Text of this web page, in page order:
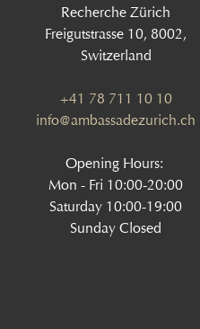
Recherche Zürich
Freigutstrasse 10, 8002,
Switzerland
+41 78 711 10 10
info@ambassadezurich.ch
Opening Hours:
Mon - Fri 10:00-20:00
Saturday 10:00-19:00
Sunday Closed